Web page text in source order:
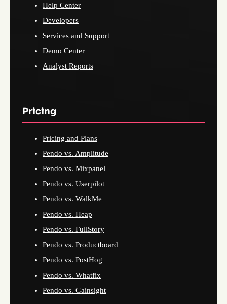
Help Center
Developers
Services and Support
Demo Center
Analyst Reports
Pricing
Pricing and Plans
Pendo vs. Amplitude
Pendo vs. Mixpanel
Pendo vs. Userpilot
Pendo vs. WalkMe
Pendo vs. Heap
Pendo vs. FullStory
Pendo vs. Productboard
Pendo vs. PostHog
Pendo vs. Whatfix
Pendo vs. Gainsight